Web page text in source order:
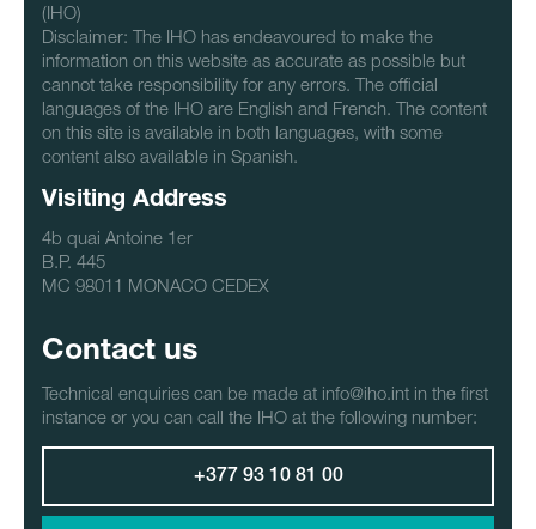
(IHO)
Disclaimer: The IHO has endeavoured to make the
information on this website as accurate as possible but
cannot take responsibility for any errors. The official
languages of the IHO are English and French. The content
on this site is available in both languages, with some
content also available in Spanish.
Visiting Address
4b quai Antoine 1er
B.P. 445
MC 98011 MONACO CEDEX
Contact us
Technical enquiries can be made at info@iho.int in the first
instance or you can call the IHO at the following number:
+377 93 10 81 00